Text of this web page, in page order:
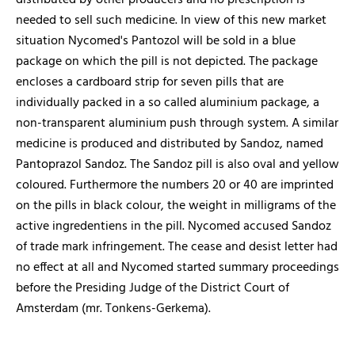
needed to sell such medicine. In view of this new market
situation Nycomed's Pantozol will be sold in a blue
package on which the pill is not depicted. The package
encloses a cardboard strip for seven pills that are
individually packed in a so called aluminium package, a
non-transparent aluminium push through system. A similar
medicine is produced and distributed by Sandoz, named
Pantoprazol Sandoz. The Sandoz pill is also oval and yellow
coloured. Furthermore the numbers 20 or 40 are imprinted
on the pills in black colour, the weight in milligrams of the
active ingredentiens in the pill. Nycomed accused Sandoz
of trade mark infringement. The cease and desist letter had
no effect at all and Nycomed started summary proceedings
before the Presiding Judge of the District Court of
Amsterdam (mr. Tonkens-Gerkema).